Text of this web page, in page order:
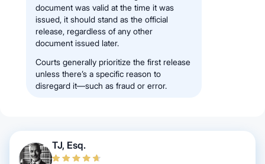
document was valid at the time it was
issued, it should stand as the official
release, regardless of any other
document issued later.
Courts generally prioritize the first release
unless there’s a specific reason to
disregard it—such as fraud or error.
TJ, Esq.